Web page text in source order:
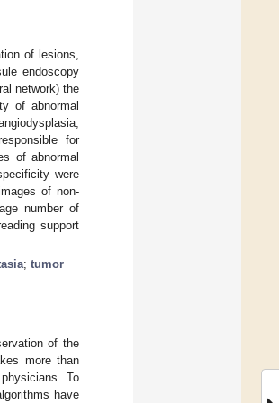
of lesions,
endoscopy
network) the
of abnormal
for
of abnormal
were
of non-
number of
support
; tumor
of the
more than
To
have